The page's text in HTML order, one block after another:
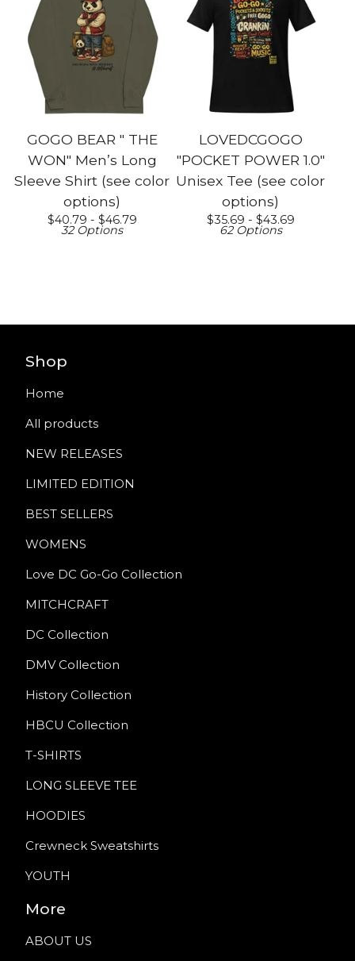
GOGO BEAR " THE
WON" Men’s Long
Sleeve Shirt (see color
options)
$40.79 - $46.79
32 Options
LOVEDCGOGO
"POCKET POWER 1.0"
Unisex Tee (see color
options)
$35.69 - $43.69
62 Options
Shop
Home
All products
NEW RELEASES
LIMITED EDITION
BEST SELLERS
WOMENS
Love DC Go-Go Collection
MITCHCRAFT
DC Collection
DMV Collection
History Collection
HBCU Collection
T-SHIRTS
LONG SLEEVE TEE
HOODIES
Crewneck Sweatshirts
YOUTH
More
ABOUT US